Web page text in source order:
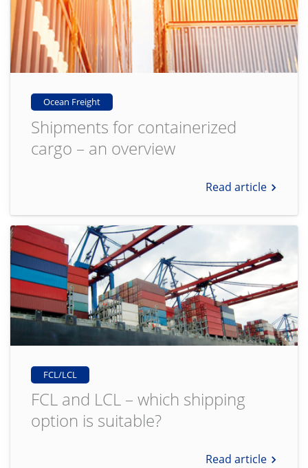
Ocean Freight
Shipments for containerized
cargo – an overview
Read article
FCL/LCL
FCL and LCL – which shipping
option is suitable?
Read article